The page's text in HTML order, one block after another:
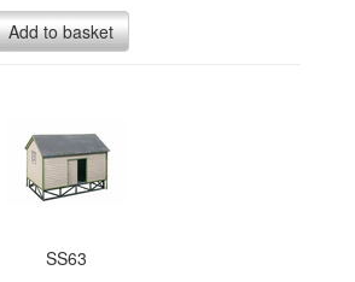
Add to basket
SS63